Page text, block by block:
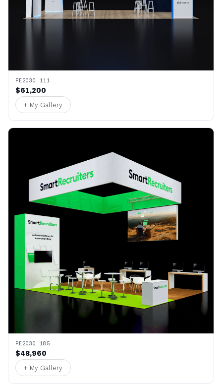
PE2030 111
$61,200
+ My Gallery
PE2030 185
$48,960
+ My Gallery